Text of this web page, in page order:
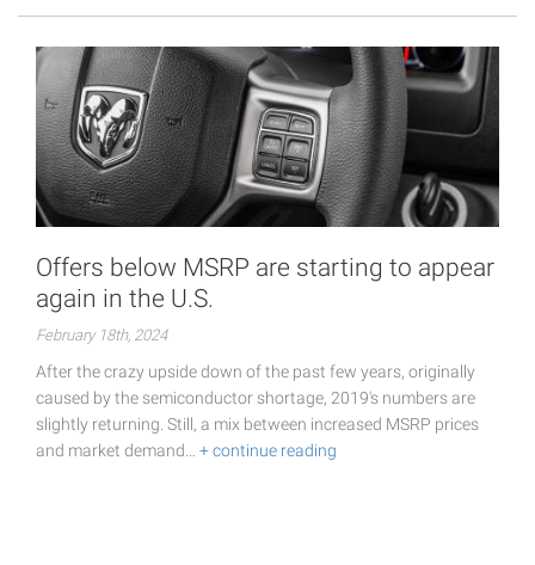
Offers below MSRP are starting to appear
again in the U.S.
February 18th, 2024
After the crazy upside down of the past few years, originally
caused by the semiconductor shortage, 2019's numbers are
slightly returning. Still, a mix between increased MSRP prices
and market demand… + continue reading